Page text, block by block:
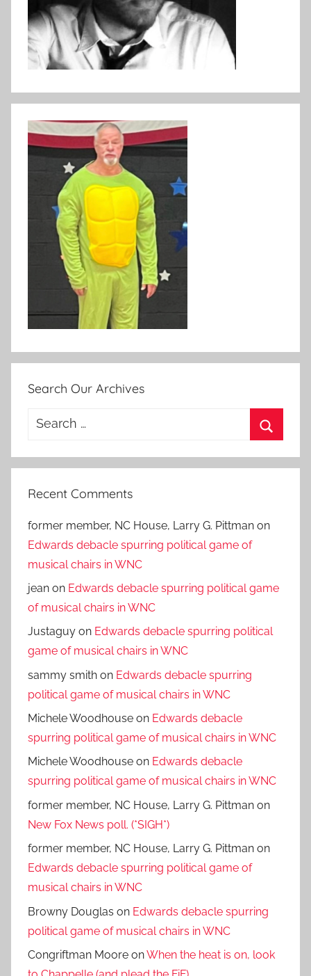
Search Our Archives
Search
Recent Comments
former member, NC House, Larry G. Pittman on
Edwards debacle spurring political game of
musical chairs in WNC
jean on Edwards debacle spurring political game
of musical chairs in WNC
Justaguy on Edwards debacle spurring political
game of musical chairs in WNC
sammy smith on Edwards debacle spurring
political game of musical chairs in WNC
Michele Woodhouse on Edwards debacle
spurring political game of musical chairs in WNC
Michele Woodhouse on Edwards debacle
spurring political game of musical chairs in WNC
former member, NC House, Larry G. Pittman on
New Fox News poll. (*SIGH*)
former member, NC House, Larry G. Pittman on
Edwards debacle spurring political game of
musical chairs in WNC
Browny Douglas on Edwards debacle spurring
political game of musical chairs in WNC
Congriftman Moore onWhen the heat is on, look